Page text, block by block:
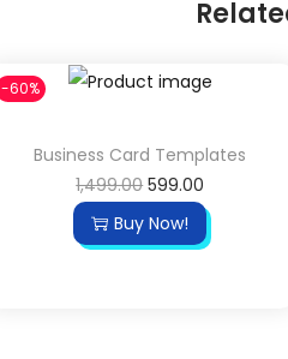
-60%
Business Card Templates
1,499.00 599.00
Buy Now!